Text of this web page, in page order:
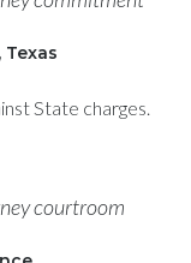
State charges.